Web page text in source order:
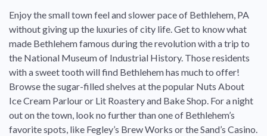
Enjoy the small town feel and slower pace of Bethlehem, PA
without giving up the luxuries of city life. Get to know what
made Bethlehem famous during the revolution with a trip to
the National Museum of Industrial History. Those residents
with a sweet tooth will find Bethlehem has much to offer!
Browse the sugar-filled shelves at the popular Nuts About
Ice Cream Parlour or Lit Roastery and Bake Shop. For a night
out on the town, look no further than one of Bethlehem’s
favorite spots, like Fegley’s Brew Works or the Sand’s Casino.